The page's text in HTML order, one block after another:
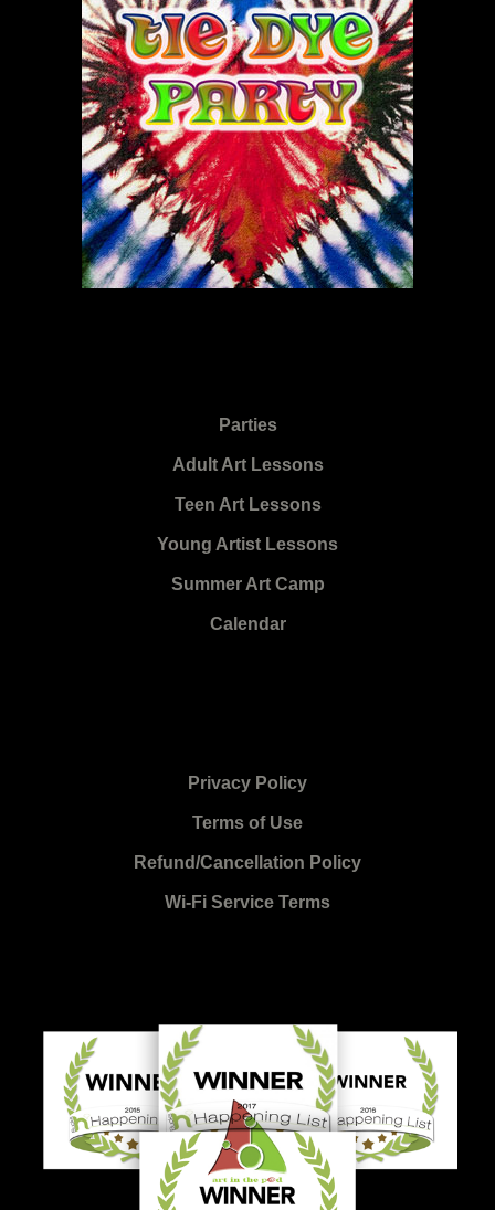
Parties
Adult Art Lessons
Teen Art Lessons
Young Artist Lessons
Summer Art Camp
Calendar
Privacy Policy
Terms of Use
Refund/Cancellation Policy
Wi-Fi Service Terms